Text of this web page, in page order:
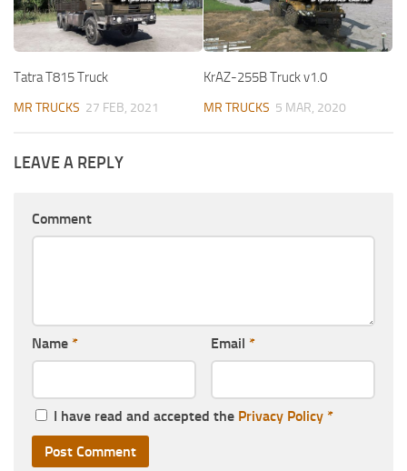
Tatra T815 Truck
MR TRUCKS 27 FEB, 2021
KrAZ-255B Truck v1.0
MR TRUCKS 5 MAR, 2020
LEAVE A REPLY
Comment
Name * Email *
I have read and accepted the Privacy Policy *